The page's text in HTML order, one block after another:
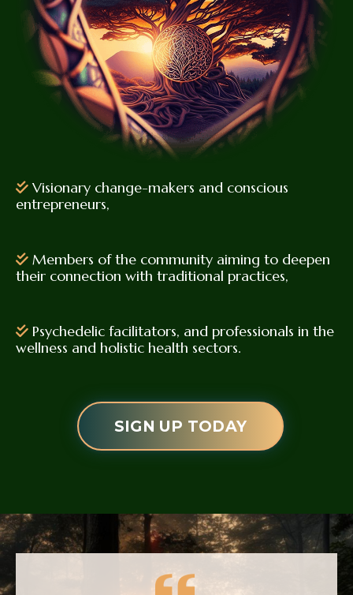
Visionary change-makers and conscious
entrepreneurs,
Members of the community aiming to deepen
their connection with traditional practices,
Psychedelic facilitators, and professionals in the
wellness and holistic health sectors.
SIGN UP TODAY